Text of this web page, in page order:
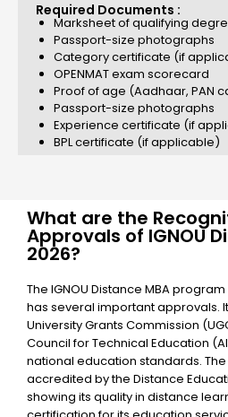
Required Documents :
Marksheet of qualifying
Passport-size photographs
Category certificate (if
OPENMAT exam scorecard
Proof of age (Aadhaar, PAN
Passport-size photographs
Experience certificate (if
BPL certificate (if applicable)
What are the
Approvals of IGNOU
2026?
The IGNOU Distance MBA
has several important approvals.
University Grants Commission
Council for Technical Education
national education standards.
accredited by the Distance
showing its quality in distance